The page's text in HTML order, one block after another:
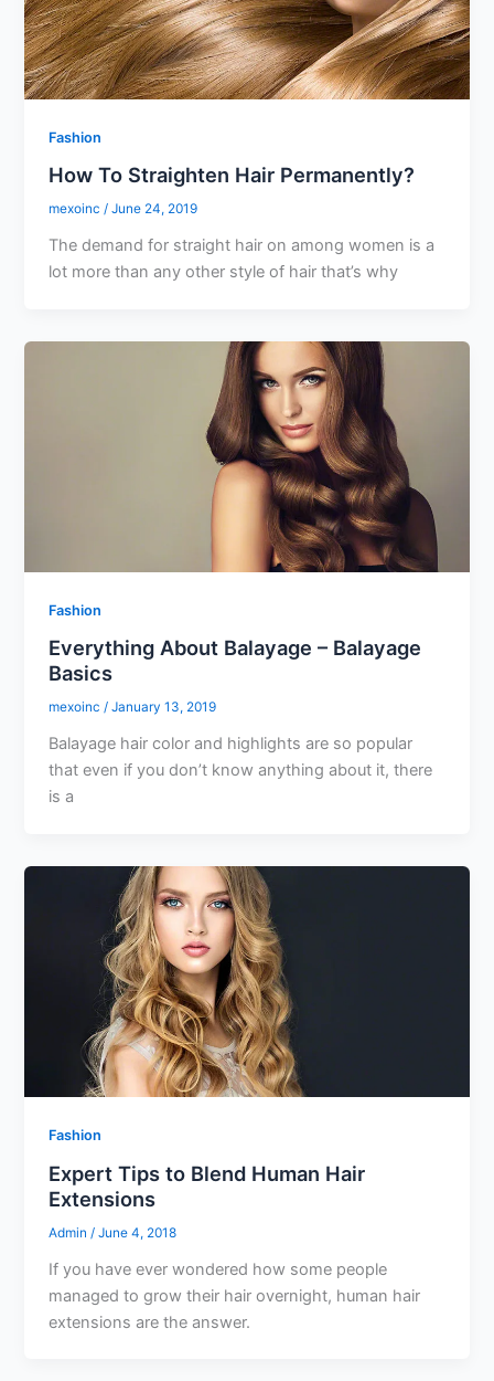
Fashion
How To Straighten Hair Permanently?
mexoinc/June 24, 2019
The demand for straight hair on among women is a
lot more than any other style of hair that’s why
Fashion
Everything About Balayage – Balayage
Basics
mexoinc/January 13, 2019
Balayage hair color and highlights are so popular
that even if you don’t know anything about it, there
is a
Fashion
Expert Tips to Blend Human Hair
Extensions
Admin /June 4, 2018
If you have ever wondered how some people
managed to grow their hair overnight, human hair
extensions are the answer.